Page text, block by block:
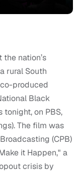
nation’s
rural South
produced
Black
tonight, on PBS,
The film was
(CPB)
it Happen," a
crisis by